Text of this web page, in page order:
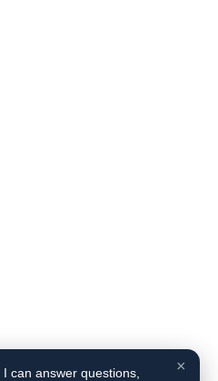
×
I can answer questions,